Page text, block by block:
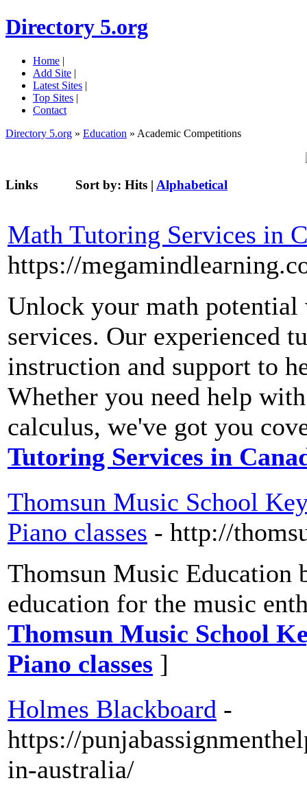
Directory 5.org
Home |
Add Site |
Latest Sites |
Top Sites |
Contact
Directory 5.org » Education » Academic Competitions
Links Sort by: Hits | Alphabetical
Math Tutoring Services in
https://
Unlock your math
services. Our experienced
instruction and support to
Whether you need help
calculus, we've got you
Tutoring Services in
Thomsun Music School
Piano classes - http://
Thomsun Music Education
education for the music
Thomsun Music School
Piano classes ]
Holmes Blackboard -
https://
in-australia/